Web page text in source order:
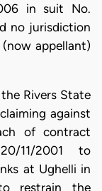
in suit No.
no jurisdiction
appellant)
Rivers State
against
of contract
11/2001 to
at Ughelli in
restrain the